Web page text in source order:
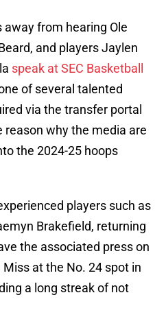
away from hearing Ole
and players Jaylen
speak at SEC Basketball
of several talented
via the transfer portal
reason why the media are
the 2024-25 hoops
players such as
Brakefield, returning
the associated press on
at the No. 24 spot in
a long streak of not